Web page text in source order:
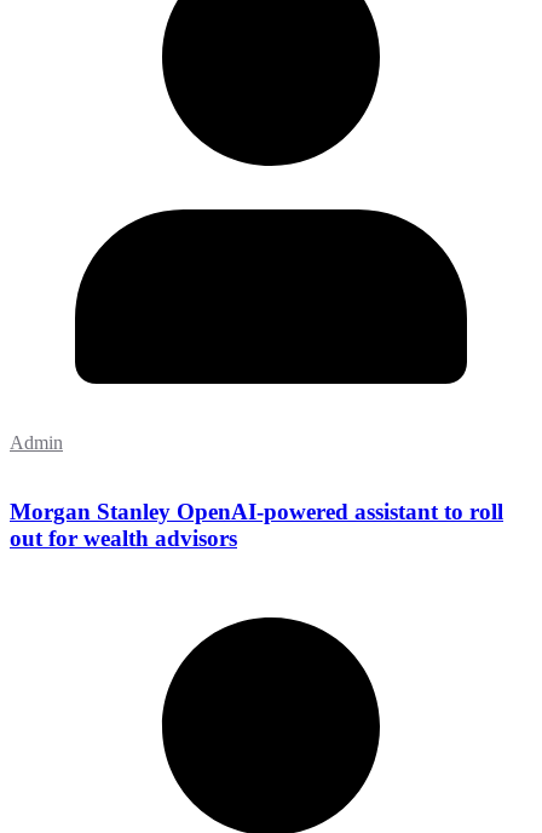
Admin
Morgan Stanley OpenAI-powered assistant to roll
out for wealth advisors